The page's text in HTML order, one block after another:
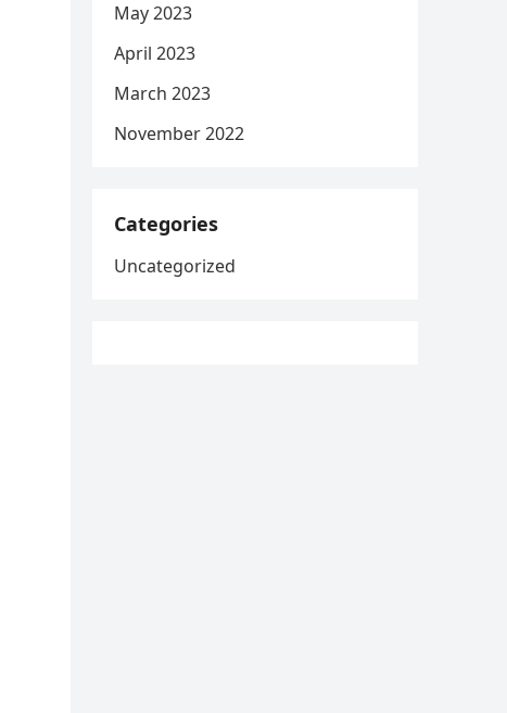
May 2023
April 2023
March 2023
November 2022
Categories
Uncategorized